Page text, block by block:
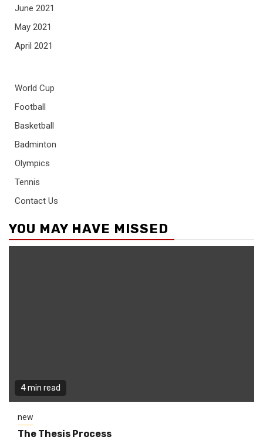
June 2021
May 2021
April 2021
World Cup
Football
Basketball
Badminton
Olympics
Tennis
Contact Us
YOU MAY HAVE MISSED
4 min read
new
The Thesis Process